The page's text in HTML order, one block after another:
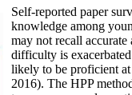
Self-reported paper
knowledge among
may not recall
difficulty is
likely to be proficient
2016). The HPP